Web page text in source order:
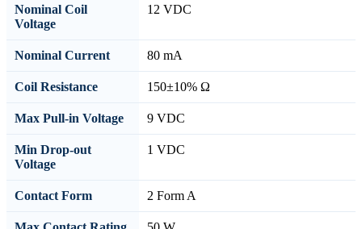
Nominal Coil
Voltage
12 VDC
Nominal Current 80 mA
Coil Resistance 150±10% Ω
Max Pull-in Voltage 9 VDC
Min Drop-out
Voltage
1 VDC
Contact Form 2 Form A